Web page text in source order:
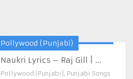
Pollywood (Punjabi)
Naukri Lyrics – Raj Gill | ...
Pollywood (Punjabi), Punjabi Songs